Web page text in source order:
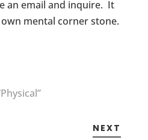
an email and inquire. It
mental corner stone.
NEXT